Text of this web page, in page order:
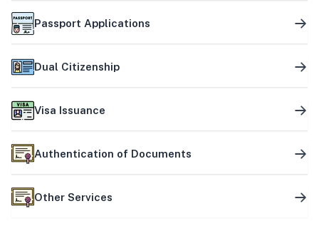
Passport Applications
Dual Citizenship
Visa Issuance
Authentication of Documents
Other Services